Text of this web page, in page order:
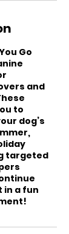
Go
and
to
dog’s
targeted
in a fun